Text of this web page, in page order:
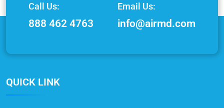
Call Us:
888 462 4763
Email Us:
info@airmd.com
QUICK LINK